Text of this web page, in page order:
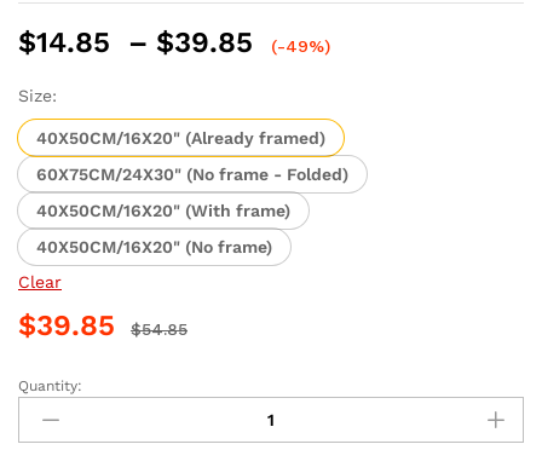
$14.85 – $39.85
Price
through
$39.85
(-49%)
Size:
40X50CM/16X20" (Already framed)
60X75CM/24X30" (No frame - Folded)
40X50CM/16X20" (With frame)
40X50CM/16X20" (No frame)
Clear
$39.85 $54.85
Jack
Sparrow
Pirate
Quantity: